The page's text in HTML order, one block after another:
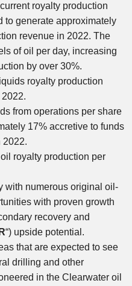
royalty production
to generate approximately
revenue in 2022. The
of oil per day, increasing
by over 30%.
royalty production
from operations per share
17% accretive to funds
2022.
royalty production per
with numerous original oil-
with proven growth
recovery and
“) upside potential.
that are expected to see
drilling and other
in the Clearwater oil